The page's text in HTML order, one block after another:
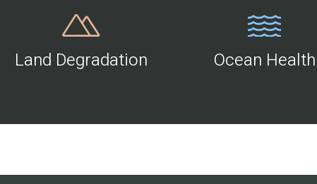
Land Degradation Ocean Health